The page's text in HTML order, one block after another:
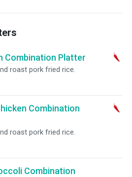
Combination Platter
roast pork fried rice.
Combination
roast pork fried rice.
Combination